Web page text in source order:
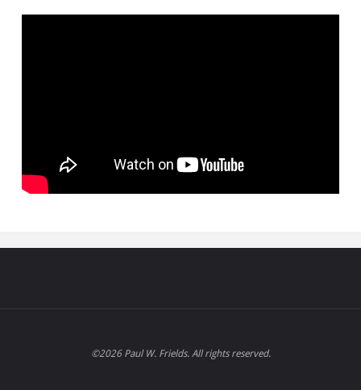
©2026 Paul W. Frields. All rights reserved.